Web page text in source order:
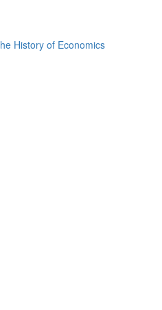
History of Economics